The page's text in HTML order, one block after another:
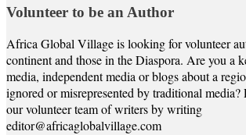
Volunteer to be an Author
Africa Global Village is looking for volunteer
continent and those in the Diaspora. Are you a
media, independent media or blogs about a
ignored or misrepresented by traditional media?
our volunteer team of writers by writing
editor@africaglobalvillage.com